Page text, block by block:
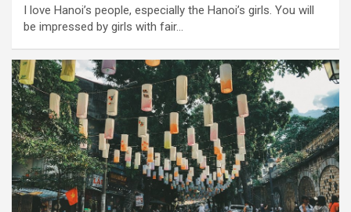
I love Hanoi’s people, especially the Hanoi’s girls. You will
be impressed by girls with fair…